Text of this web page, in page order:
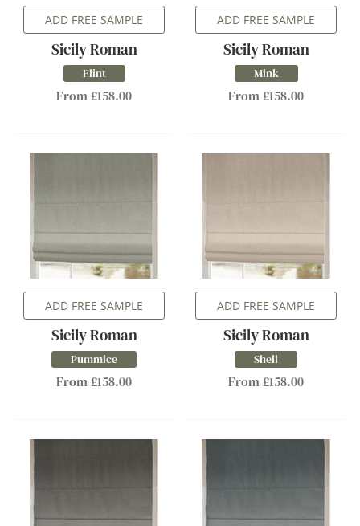
ADD FREE SAMPLE
Sicily Roman
Flint
From £158.00
ADD FREE SAMPLE
Sicily Roman
Mink
From £158.00
ADD FREE SAMPLE
Sicily Roman
Pummice
From £158.00
ADD FREE SAMPLE
Sicily Roman
Shell
From £158.00